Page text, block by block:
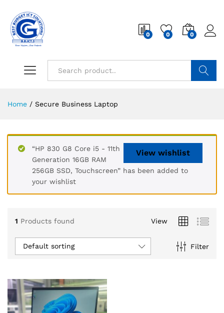
0 0 0
Home / Secure Business Laptop
View wishlist
“HP 830 G8 Core i5 - 11th
Generation 16GB RAM
256GB SSD, Touchscreen” has been added to
your wishlist
1 Products found View
Filter
Default sorting